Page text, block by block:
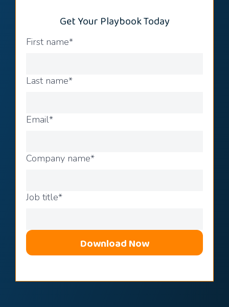
Get Your Playbook Today
First name*
Last name*
Email*
Company name*
Job title*